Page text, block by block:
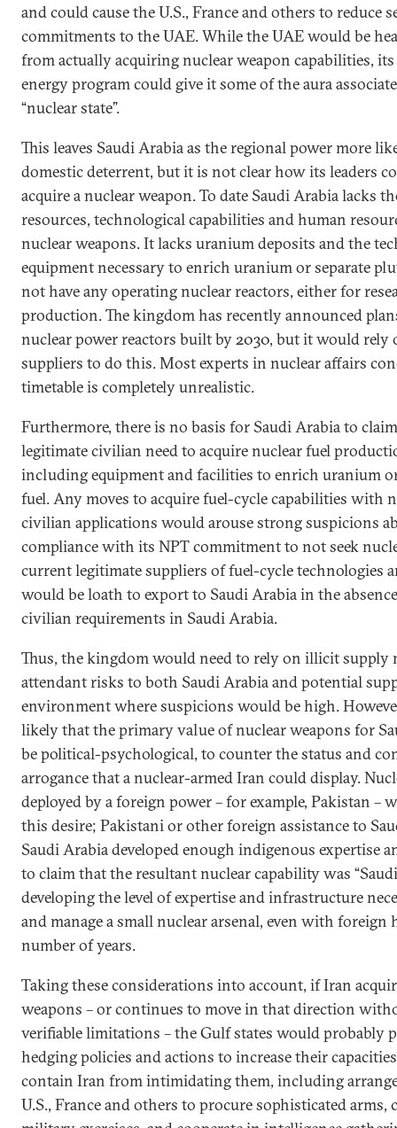
and could cause the U.S., France and others to reduce
commitments to the UAE. While the UAE would be
from actually acquiring nuclear weapon capabilities,
energy program could give it some of the aura
“nuclear state”.
This leaves Saudi Arabia as the regional power more
domestic deterrent, but it is not clear how its leaders
acquire a nuclear weapon. To date Saudi Arabia lacks
resources, technological capabilities and human
nuclear weapons. It lacks uranium deposits and the
equipment necessary to enrich uranium or separate
not have any operating nuclear reactors, either for
production. The kingdom has recently announced
nuclear power reactors built by 2030, but it would rely
suppliers to do this. Most experts in nuclear affairs
timetable is completely unrealistic.
Furthermore, there is no basis for Saudi Arabia to
legitimate civilian need to acquire nuclear fuel
including equipment and facilities to enrich uranium
fuel. Any moves to acquire fuel-cycle capabilities with
civilian applications would arouse strong suspicions
compliance with its NPT commitment to not seek
current legitimate suppliers of fuel-cycle technologies
would be loath to export to Saudi Arabia in the
civilian requirements in Saudi Arabia.
Thus, the kingdom would need to rely on illicit
attendant risks to both Saudi Arabia and potential
environment where suspicions would be high.
likely that the primary value of nuclear weapons for
be political-psychological, to counter the status and
arrogance that a nuclear-armed Iran could display.
deployed by a foreign power – for example, Pakistan –
this desire; Pakistani or other foreign assistance to
Saudi Arabia developed enough indigenous expertise
to claim that the resultant nuclear capability was
developing the level of expertise and infrastructure
and manage a small nuclear arsenal, even with foreign
number of years.
Taking these considerations into account, if Iran
weapons – or continues to move in that direction
verifiable limitations – the Gulf states would probably
hedging policies and actions to increase their
contain Iran from intimidating them, including
U.S., France and others to procure sophisticated